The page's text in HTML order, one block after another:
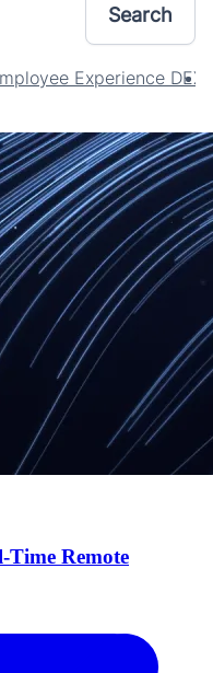
Experience DEX
Time Remote